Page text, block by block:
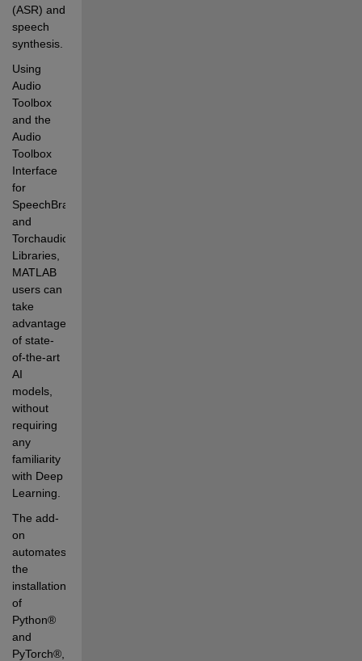
(ASR) and
speech
Using
Audio
Toolbox
and the
Audio
Toolbox
Interface
for
SpeechBrain
and
Torchaudio
Libraries,
MATLAB
users can
take
advantage
of state-
of-the-art
AI
models,
without
requiring
any
familiarity
with Deep
Learning.
The add-
on
automates
the
installation
of
Python®
and
PyTorch®,